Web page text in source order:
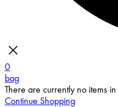
0
bag
There are currently no items in
Continue Shopping